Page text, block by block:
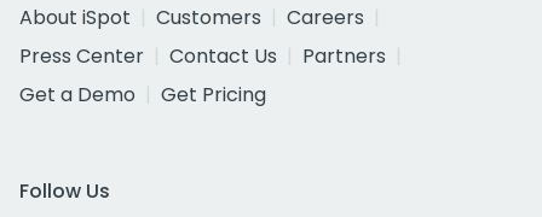
About iSpot
Customers
Careers
Press Center
Contact Us
Partners
Get a Demo
Get Pricing
Follow Us